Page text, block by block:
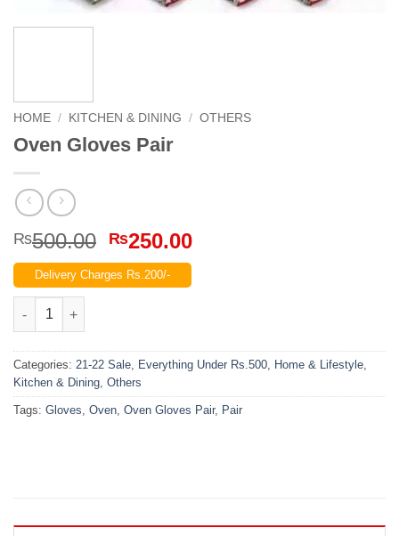
HOME / KITCHEN & DINING / OTHERS
Oven Gloves Pair
₨500.00 Original
price
was:
₨250.00Current
Delivery Charges Rs.200/-
Oven Gloves Pair quantity
Categories: 21-22 Sale, Everything Under Rs.500, Home & Lifestyle,
Kitchen & Dining, Others
Tags: Gloves, Oven, Oven Gloves Pair, Pair